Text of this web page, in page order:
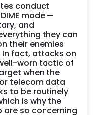
conduct
model—
and
they can
their enemies
fact, attacks on
worn tactic of
when the
telecom data
to be routinely
is why the
are so concerning